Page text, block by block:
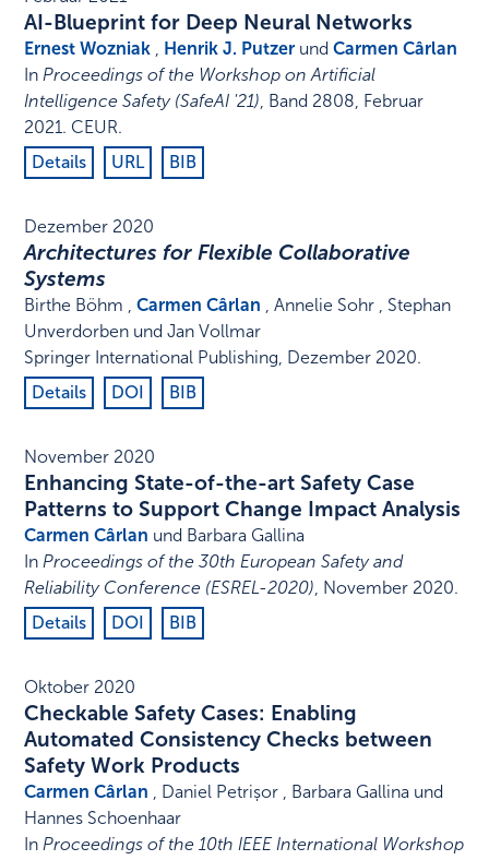
AI-Blueprint for Deep Neural Networks
Ernest Wozniak , Henrik J. Putzer undCarmen Cârlan
InProceedings of the Workshop on Artificial
Intelligence Safety (SafeAI '21), Band 2808, Februar
2021. CEUR.
Details
URL BIB
Dezember 2020
Architectures for Flexible Collaborative
Systems
Birthe Böhm ,Carmen Cârlan , Annelie Sohr , Stephan
Unverdorben und Jan Vollmar
Springer International Publishing, Dezember 2020.
Details
DOI BIB
November 2020
Enhancing State-of-the-art Safety Case
Patterns to Support Change Impact Analysis
Carmen Cârlan und Barbara Gallina
InProceedings of the 30th European Safety and
Reliability Conference (ESREL-2020), November 2020.
Details
DOI BIB
Oktober 2020
Checkable Safety Cases: Enabling
Automated Consistency Checks between
Safety Work Products
Carmen Cârlan , Daniel Petrișor , Barbara Gallina und
Hannes Schoenhaar
InProceedings of the 10th IEEE International Workshop